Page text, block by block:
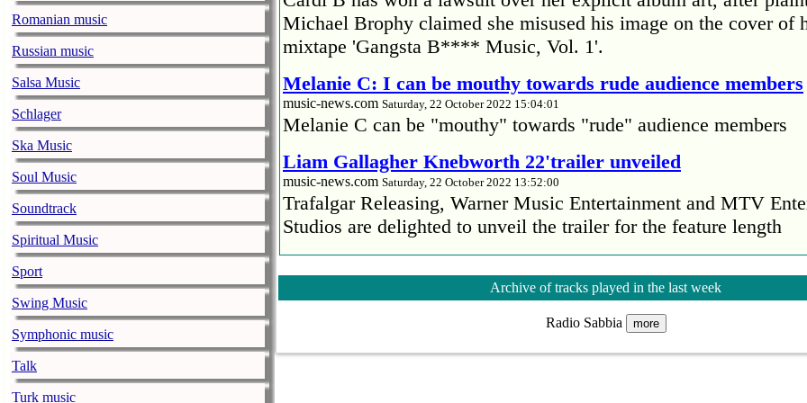
Romanian music
Russian music
Salsa Music
Schlager
Ska Music
Soul Music
Soundtrack
Spiritual Music
Sport
Swing Music
Symphonic music
Talk
Turk music
Michael Brophy claimed she misused his image on the cover of
mixtape 'Gangsta B**** Music, Vol. 1'.
Melanie C: I can be mouthy towards rude audience members
music-news.com Saturday, 22 October 2022 15:04:01
Melanie C can be "mouthy" towards "rude" audience members
Liam Gallagher Knebworth 22'trailer unveiled
music-news.com Saturday, 22 October 2022 13:52:00
Trafalgar Releasing, Warner Music Entertainment and MTV
Studios are delighted to unveil the trailer for the feature length
Faith No More’s Mike Patton reveals alcohol battle during
Faith No More’s Mike Patton has revealed he battled alcoholism
COVID-19 pandemic and was also diagnosed with agoraphobia.
Archive of tracks played in the last week
Radio Sabbia more